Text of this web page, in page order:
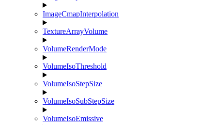
ImageCmapInterpolation
TextureArrayVolume
VolumeRenderMode
VolumeIsoThreshold
VolumeIsoStepSize
VolumeIsoSubStepSize
VolumeIsoEmissive